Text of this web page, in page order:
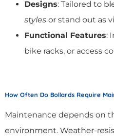
Designs: Tailored to
styles or stand out as
Functional Features:
bike racks, or access
How Often Do Bollards Require
Maintenance depends on
environment. Weather-